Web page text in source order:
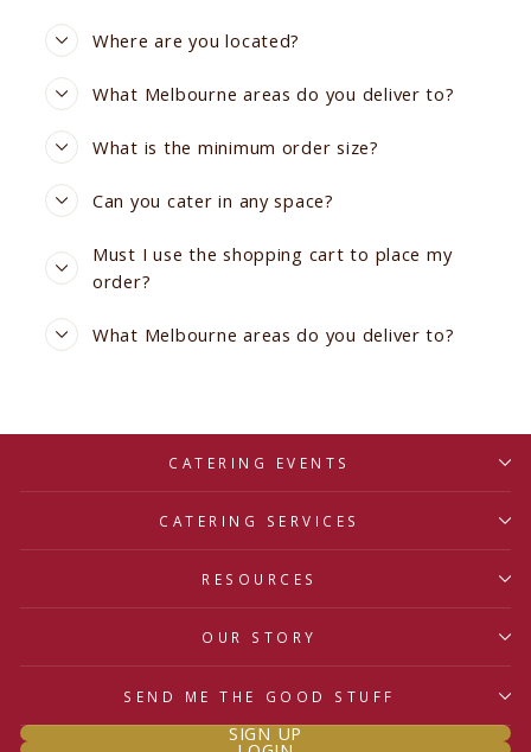
Where are you located?
What Melbourne areas do you deliver to?
What is the minimum order size?
Can you cater in any space?
Must I use the shopping cart to place my
order?
What Melbourne areas do you deliver to?
CATERING EVENTS
CATERING SERVICES
RESOURCES
OUR STORY
SEND ME THE GOOD STUFF
SIGN UP